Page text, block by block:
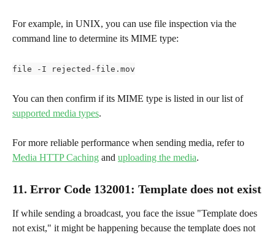
For example, in UNIX, you can use file inspection via the
command line to determine its MIME type:
file -I rejected-file.mov
You can then confirm if its MIME type is listed in our list of
supported media types.
For more reliable performance when sending media, refer to
Media HTTP Caching and uploading the media.
11. Error Code 132001: Template does not exist
If while sending a broadcast, you face the issue "Template does
not exist," it might be happening because the template does not